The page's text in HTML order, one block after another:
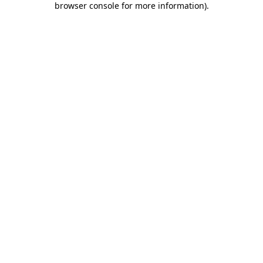
browser console for more information).